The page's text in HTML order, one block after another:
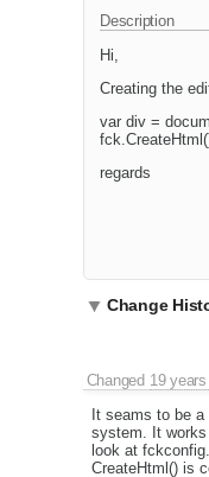
Description
Hi,
Creating the
var div =
regards
Change
Changed 19
It seams to be
system. It
look at
CreateHtml() is